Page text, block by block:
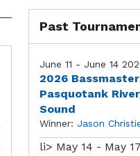
Past
June 11 - June 14
2026
Pasquotank
Sound
Winner: Jason
li> May 14 - May